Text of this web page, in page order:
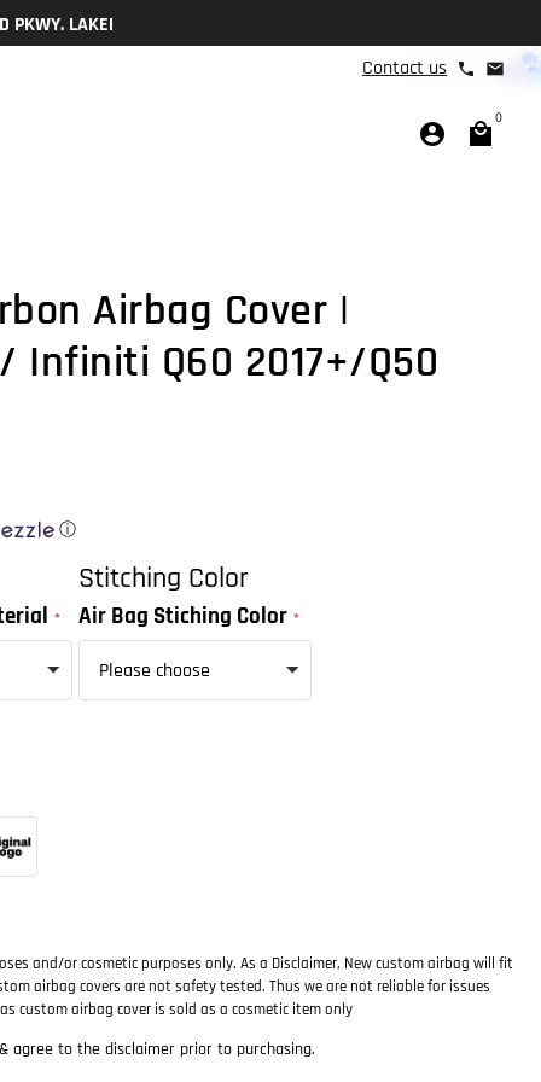
9a-3p M-F
Contact us
phone email
account_circle local_mall
0
Airbag Cover |
Infiniti Q60 2017+/Q50
ⓘ
Stitching Color
Air Bag Stiching Color
and/or cosmetic purposes only. As a Disclaimer, New custom airbag will fit
airbag covers are not safety tested. Thus we are not reliable for issues
custom airbag cover is sold as a cosmetic item only
agree to the disclaimer prior to purchasing.